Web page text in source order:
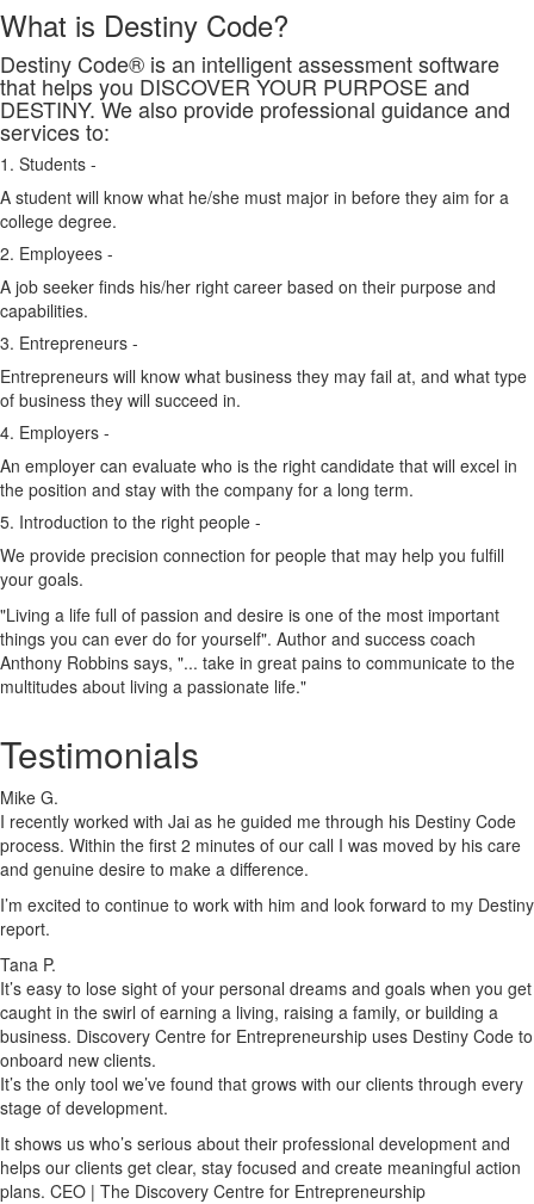
What is Destiny Code?
Destiny Code® is an intelligent assessment software
that helps you DISCOVER YOUR PURPOSE and
DESTINY. We also provide professional guidance and
services to:
1. Students -
A student will know what he/she must major in before they aim for a
college degree.
2. Employees -
A job seeker finds his/her right career based on their purpose and
capabilities.
3. Entrepreneurs -
Entrepreneurs will know what business they may fail at, and what type
of business they will succeed in.
4. Employers -
An employer can evaluate who is the right candidate that will excel in
the position and stay with the company for a long term.
5. Introduction to the right people -
We provide precision connection for people that may help you fulfill
your goals.
"Living a life full of passion and desire is one of the most important
things you can ever do for yourself". Author and success coach
Anthony Robbins says, "... take in great pains to communicate to the
multitudes about living a passionate life."
Testimonials
Mike G.
I recently worked with Jai as he guided me through his Destiny Code
process. Within the first 2 minutes of our call I was moved by his care
and genuine desire to make a difference.
I’m excited to continue to work with him and look forward to my Destiny
report.
Tana P.
It’s easy to lose sight of your personal dreams and goals when you get
caught in the swirl of earning a living, raising a family, or building a
business. Discovery Centre for Entrepreneurship uses Destiny Code to
onboard new clients.
It’s the only tool we’ve found that grows with our clients through every
stage of development.
It shows us who’s serious about their professional development and
helps our clients get clear, stay focused and create meaningful action
plans. CEO | The Discovery Centre for Entrepreneurship